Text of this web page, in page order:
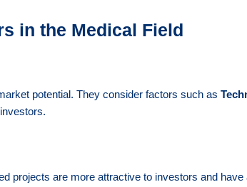
in the Medical Field
potential. They consider factors such as
projects are more attractive to investors and